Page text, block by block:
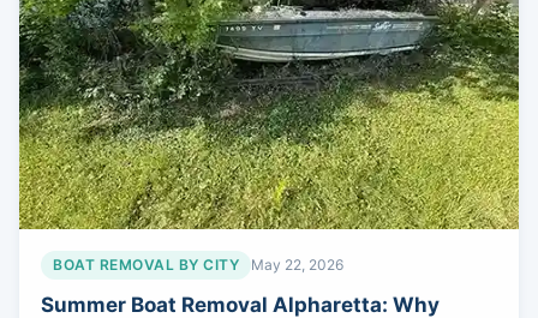
BOAT REMOVAL BY CITY May 22, 2026
Summer Boat Removal Alpharetta: Why